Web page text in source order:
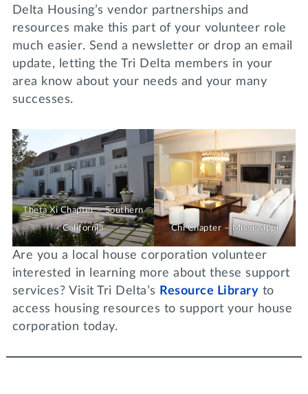
Delta Housing’s vendor partnerships and
resources make this part of your volunteer role
much easier. Send a newsletter or drop an email
update, letting the Tri Delta members in your
area know about your needs and your many
successes.
Theta Xi Chapter – Southern
California
Chi Chapter – Mississippi
Are you a local house corporation volunteer
interested in learning more about these support
services? Visit Tri Delta’s Resource Library to
access housing resources to support your house
corporation today.